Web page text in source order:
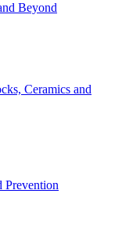
Beyond
Ceramics and
Prevention